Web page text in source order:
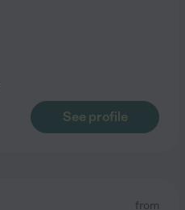
See profile
from